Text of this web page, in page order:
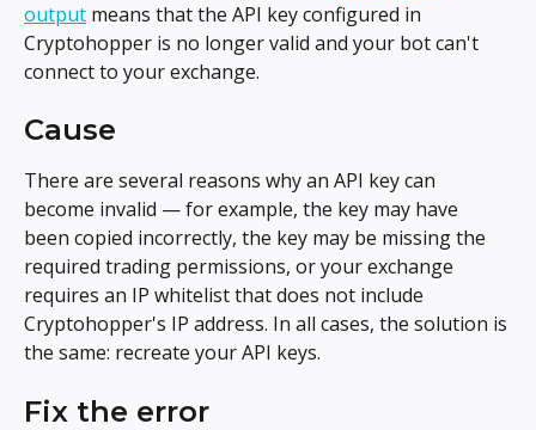
output means that the API key configured in
Cryptohopper is no longer valid and your bot can't
connect to your exchange.
Cause
There are several reasons why an API key can
become invalid — for example, the key may have
been copied incorrectly, the key may be missing the
required trading permissions, or your exchange
requires an IP whitelist that does not include
Cryptohopper's IP address. In all cases, the solution is
the same: recreate your API keys.
Fix the error